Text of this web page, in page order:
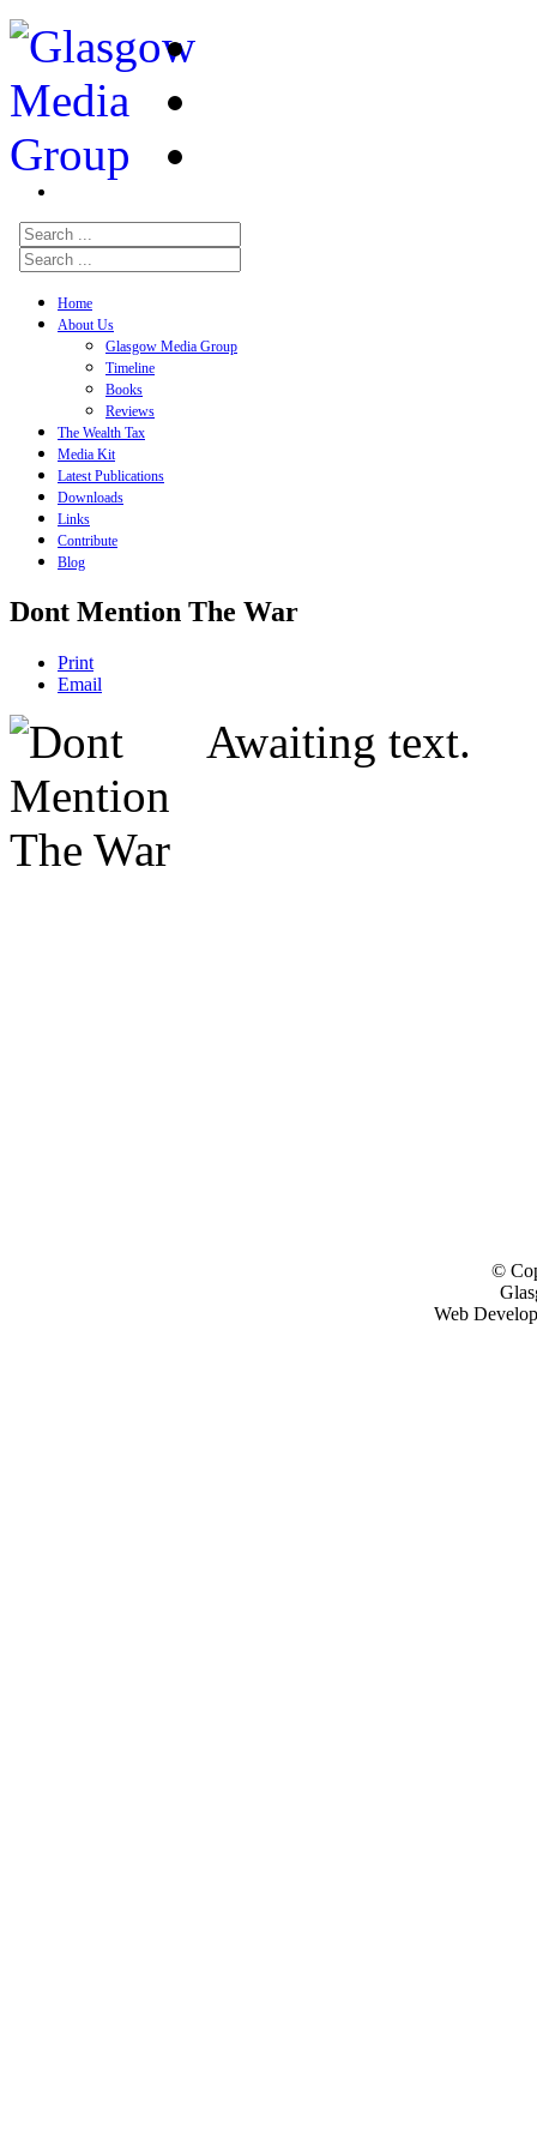
Home
About Us
Glasgow Media Group
Timeline
Books
Reviews
The Wealth Tax
Media Kit
Latest Publications
Downloads
Links
Contribute
Blog
Dont Mention The War
Print
Email
Awaiting text.
©
Web